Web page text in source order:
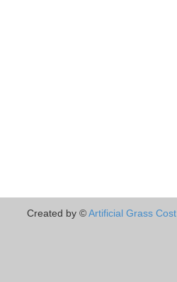
Created by ©Artificial Grass Cost